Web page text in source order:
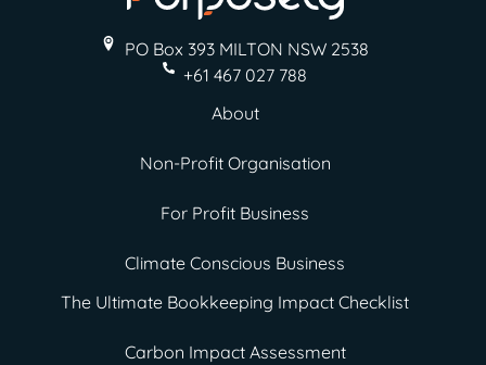
PO Box 393 MILTON NSW 2538
+61 467 027 788
About
Non-Profit Organisation
For Profit Business
Climate Conscious Business
The Ultimate Bookkeeping Impact Checklist
Carbon Impact Assessment